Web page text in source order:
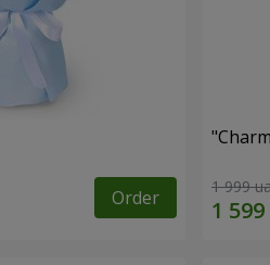
Order 1 999